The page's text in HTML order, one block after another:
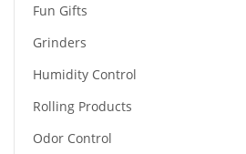
Fun Gifts
Grinders
Humidity Control
Rolling Products
Odor Control